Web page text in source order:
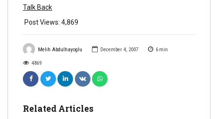
Melih Abdulhayoglu December 4, 2007 6 min
4869
Related Articles
Talk Back
Post Views: 4,869